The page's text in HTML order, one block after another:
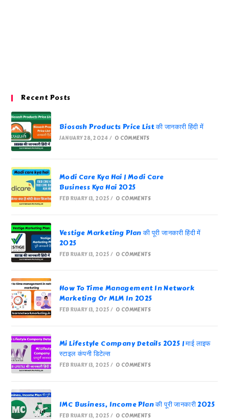
Recent Posts
Biosash Products Price List की जानकारी हिंदी में
JANUARY 28, 2024 / 0 COMMENTS
Modi Care Kya Hai | Modi Care
Business Kya Hai 2025
FEBRUARY 13, 2025 / 0 COMMENTS
Vestige Marketing Plan की पूरी जानकारी हिंदी में
2025
FEBRUARY 13, 2025 / 0 COMMENTS
How To Time Management In Network
Marketing Or MLM In 2025
FEBRUARY 13, 2025 / 0 COMMENTS
Mi Lifestyle Company Details 2025 | माई लाइफ
स्टाइल कंपनी डिटेल्स
FEBRUARY 13, 2025 / 0 COMMENTS
IMC Business, Income Plan की पूरी जानकारी 2025
FEBRUARY 13, 2025 / 0 COMMENTS